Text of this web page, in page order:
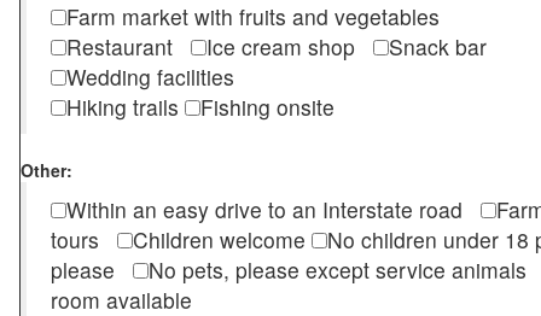
Farm market with fruits and vegetables
Restaurant
Ice cream shop
Snack bar
Wedding facilities
Hiking trails
Fishing onsite
Other:
Within an easy drive to an Interstate road
tours
Children welcome
No children under
please
No pets, please except service
room available